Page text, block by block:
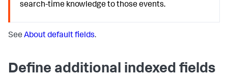
search-time knowledge to those events.
See About default fields.
Define additional indexed fields